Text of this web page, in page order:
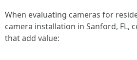
When evaluating cameras for
camera installation in Sanford, FL,
that add value: